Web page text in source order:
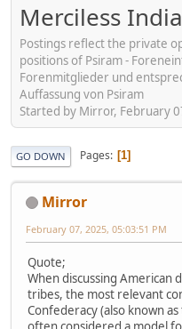
Merciless
Postings reflect the private
positions of Psiram -
Forenmitglieder und
Auffassung von Psiram
Started by Mirror, February
GO DOWN Pages 1
Mirror
February 07, 2025, 05:03:51 PM
Quote;
When discussing American
tribes, the most relevant
Confederacy (also known